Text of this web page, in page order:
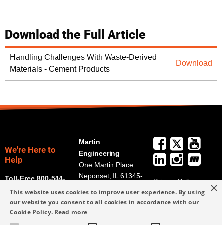
Download the Full Article
Handling Challenges With Waste-Derived
Materials - Cement Products
Download
We're Here to
Help
Toll-Free 800-544-
2947
Martin
Engineering
One Martin Place
Neponset, IL 61345-
Get Directions
Privacy Policy
Terms and
Conditions
×
This website uses cookies to improve user experience. By using
our website you consent to all cookies in accordance with our
Cookie Policy. Read more